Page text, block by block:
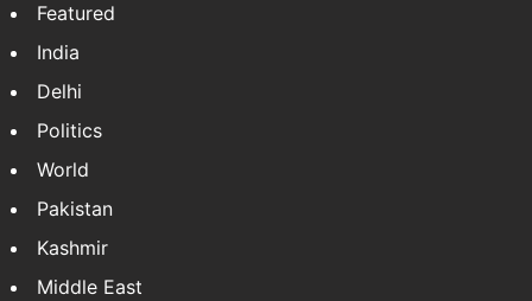
Featured
India
Delhi
Politics
World
Pakistan
Kashmir
Middle East